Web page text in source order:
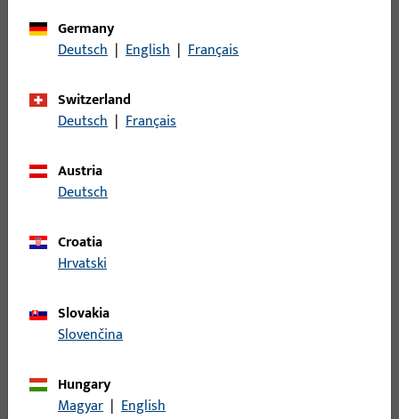
Version for double-leaf panic doors. Enables electric
control of the inactive leaf in combination with panic
METÖ, fire protection
the requirements of fire protection – for maximum
security on double-leaf panic doors.
Germany
Deutsch | English | Français
Switzerland
Deutsch | Français
Austria
Deutsch
Croatia
Hrvatski
Slovakia
Slovenčina
Hungary
Magyar | English